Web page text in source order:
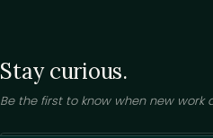
Stay curious.
Be the first to know when new work